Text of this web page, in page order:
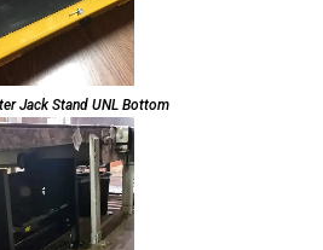
Jack Stand UNL Bottom